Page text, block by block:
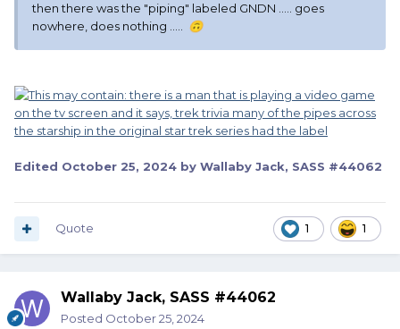
then there was the "piping" labeled GNDN ..... goes
nowhere, does nothing ..... 🙃
Edited October 25, 2024 by Wallaby Jack, SASS #44062
1 1
Quote
Wallaby Jack, SASS #44062
Posted October 25, 2024